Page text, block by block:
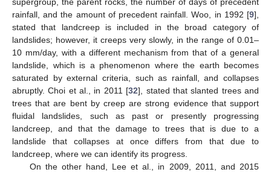
rainfall, and the amount of precedent rainfall. Woo, in 1992 [9],
stated that landcreep is included in the broad category of
landslides; however, it creeps very slowly, in the range of 0.01–
10 mm/day, with a different mechanism from that of a general
landslide, which is a phenomenon where the earth becomes
saturated by external criteria, such as rainfall, and collapses
abruptly. Choi et al., in 2011 [32], stated that slanted trees and
trees that are bent by creep are strong evidence that support
fluidal landslides, such as past or presently progressing
landcreep, and that the damage to trees that is due to a
landslide that collapses at once differs from that due to
landcreep, where we can identify its progress.
On the other hand, Lee et al., in 2009, 2011, and 2015
10. May
11. May
12. May
13. May
14. May
15. May
16. May
17. May
18. May
20. May
21. May
22. May
23. May
24. May
25. May
26. May
27. May
28. May
30. May
31. May
1. Jun
2. Jun
3. Jun
4. Jun
5. Jun
6. Jun
7. Jun
9. Jun
10. Jun
11. Jun
12. Jun
13. Jun
14. Jun
15. Jun
16. Jun
17. Jun
19. Jun
20. Jun
21. Jun
22. Jun
23. Jun
24. Jun
25. Jun
26. Jun
27. Jun
29. Jun
30. Jun
1. Jul
2. Jul
3. Jul
4. Jul
5. Jul
6. Jul
7. Jul
9. Jul
10. Jul
11. Jul
12. Jul
13. Jul
14. Jul
15. Jul
16. Jul
17. Jul
19. Jul
20. Jul
21. Jul
22. Jul
23. Jul
24. Jul
25. Jul
26. Jul
27. Jul
29. Jul
30. Jul
31. Jul
1. Aug
2. Aug
3. Aug
4. Aug
5. Aug
6. Aug